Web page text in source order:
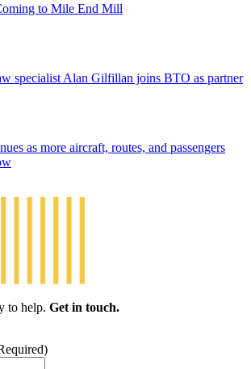
to Mile End Mill
specialist Alan Gilfillan joins BTO as partner
as more aircraft, routes, and passengers
to help. Get in touch.